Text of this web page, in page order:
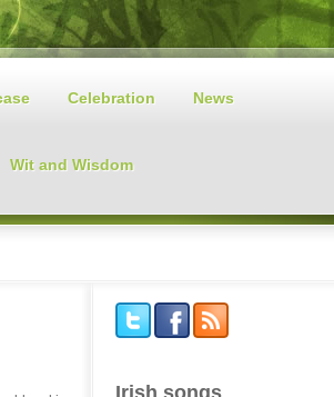
Celebration News
Wit and Wisdom
Irish songs